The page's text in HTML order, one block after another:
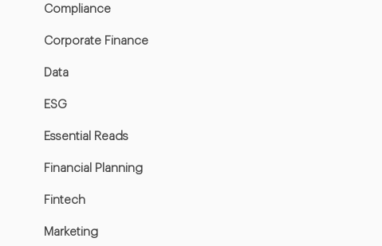
Compliance
Corporate Finance
Data
ESG
Essential Reads
Financial Planning
Fintech
Marketing